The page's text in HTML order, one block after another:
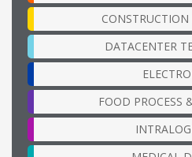
DATACENTER
FOOD PROCESS